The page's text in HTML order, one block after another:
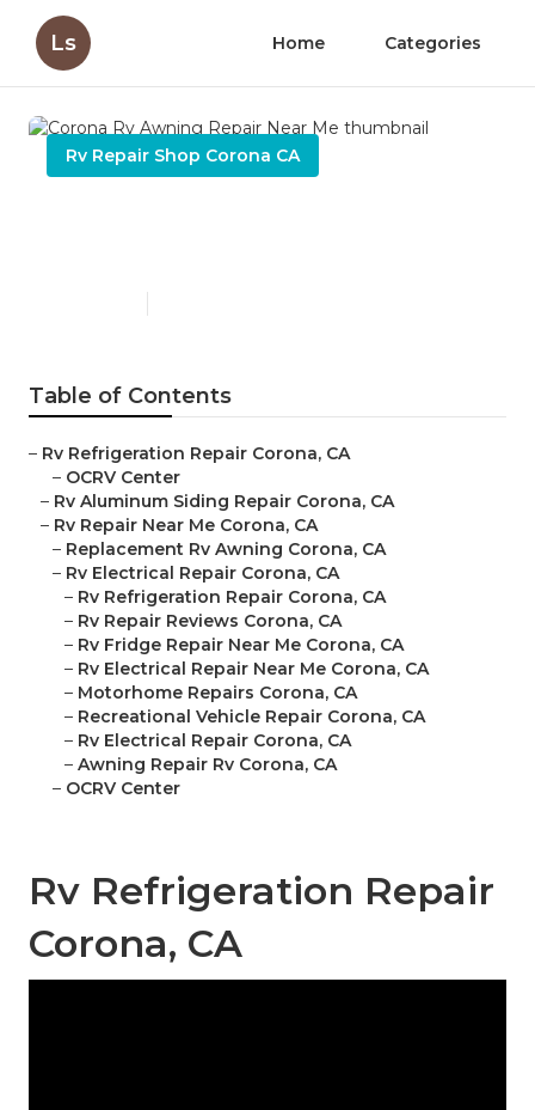
Ls Home Categories
Rv Repair Shop Corona CA
Table of Contents
– Rv Refrigeration Repair Corona, CA
– OCRV Center
– Rv Aluminum Siding Repair Corona, CA
– Rv Repair Near Me Corona, CA
– Replacement Rv Awning Corona, CA
– Rv Electrical Repair Corona, CA
– Rv Refrigeration Repair Corona, CA
– Rv Repair Reviews Corona, CA
– Rv Fridge Repair Near Me Corona, CA
– Rv Electrical Repair Near Me Corona, CA
– Motorhome Repairs Corona, CA
– Recreational Vehicle Repair Corona, CA
– Rv Electrical Repair Corona, CA
–Awning Repair Rv Corona, CA
– OCRV Center
Rv Refrigeration Repair
Corona, CA